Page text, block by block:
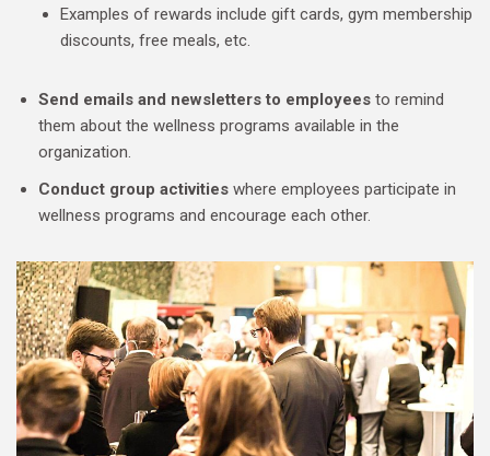
Examples of rewards include gift cards, gym membership
discounts, free meals, etc.
Send emails and newsletters to employees to remind
them about the wellness programs available in the
organization.
Conduct group activities where employees participate in
wellness programs and encourage each other.